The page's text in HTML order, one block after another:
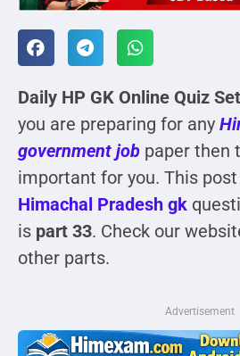
Daily HP GK Online Quiz
you are preparing for any
government job paper then
important for you. This
Himachal Pradesh gk
is part 33. Check our
other parts.
Advertisement